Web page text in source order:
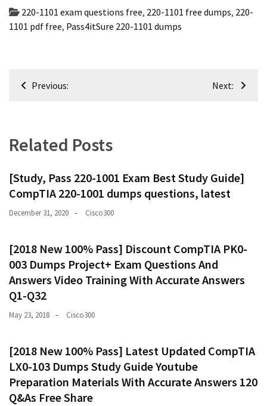
220-1101 exam questions free, 220-1101 free dumps, 220-
1101 pdf free, Pass4itSure 220-1101 dumps
PostPrevious: Next:
Related Posts
[Study, Pass 220-1001 Exam Best Study Guide]
CompTIA 220-1001 dumps questions, latest
December 31, 2020 Cisco300
[2018 New 100% Pass] Discount CompTIA PK0-
003 Dumps Project+ Exam Questions And
Answers Video Training With Accurate Answers
Q1-Q32
May 23, 2018 Cisco300
[2018 New 100% Pass] Latest Updated CompTIA
LX0-103 Dumps Study Guide Youtube
Preparation Materials With Accurate Answers 120
Q&As Free Share